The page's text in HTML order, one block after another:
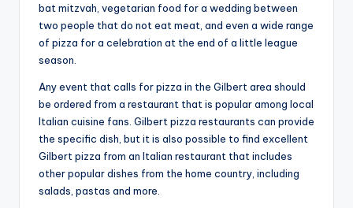
bat mitzvah, vegetarian food for a wedding between
two people that do not eat meat, and even a wide range
of pizza for a celebration at the end of a little league
season.
Any event that calls for pizza in the Gilbert area should
be ordered from a restaurant that is popular among local
Italian cuisine fans. Gilbert pizza restaurants can provide
the specific dish, but it is also possible to find excellent
Gilbert pizza from an Italian restaurant that includes
other popular dishes from the home country, including
salads, pastas and more.